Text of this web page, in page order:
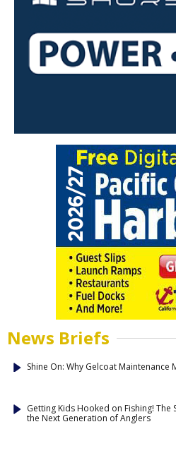
News Briefs
Shine On: Why Gelcoat Maintenance
Getting Kids Hooked on Fishing!
the Next Generation of Anglers